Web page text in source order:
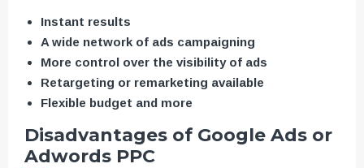
Instant results
A wide network of ads campaigning
More control over the visibility of ads
Retargeting or remarketing available
Flexible budget and more
Disadvantages of Google Ads or
Adwords PPC